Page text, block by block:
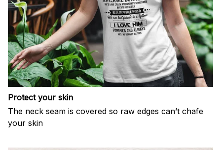
Protect your skin
The neck seam is covered so raw edges can’t chafe
your skin